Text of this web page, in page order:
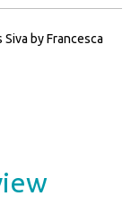
by Francesca